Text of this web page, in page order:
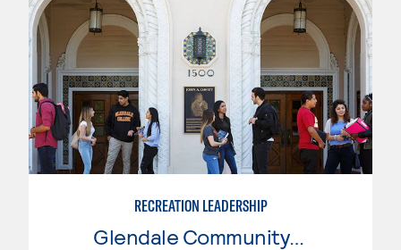
RECREATION LEADERSHIP
Glendale Community College